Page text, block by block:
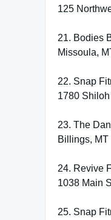
125
21. Bodies
Missoula,
22. Snap
1780
23. The
Billings, MT
24. Revive
1038 Main
25. Snap